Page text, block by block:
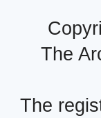
The
The